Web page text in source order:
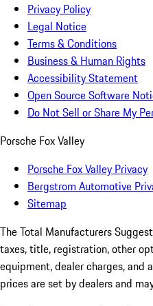
Privacy Policy
Legal Notice
Terms & Conditions
Business & Human Rights
Accessibility Statement
Open Source Software
Do Not Sell or Share My
Porsche Fox Valley
Porsche Fox Valley Privacy
Bergstrom Automotive
Sitemap
The Total Manufacturers
taxes, title, registration, other
equipment, dealer charges,
prices are set by dealers and